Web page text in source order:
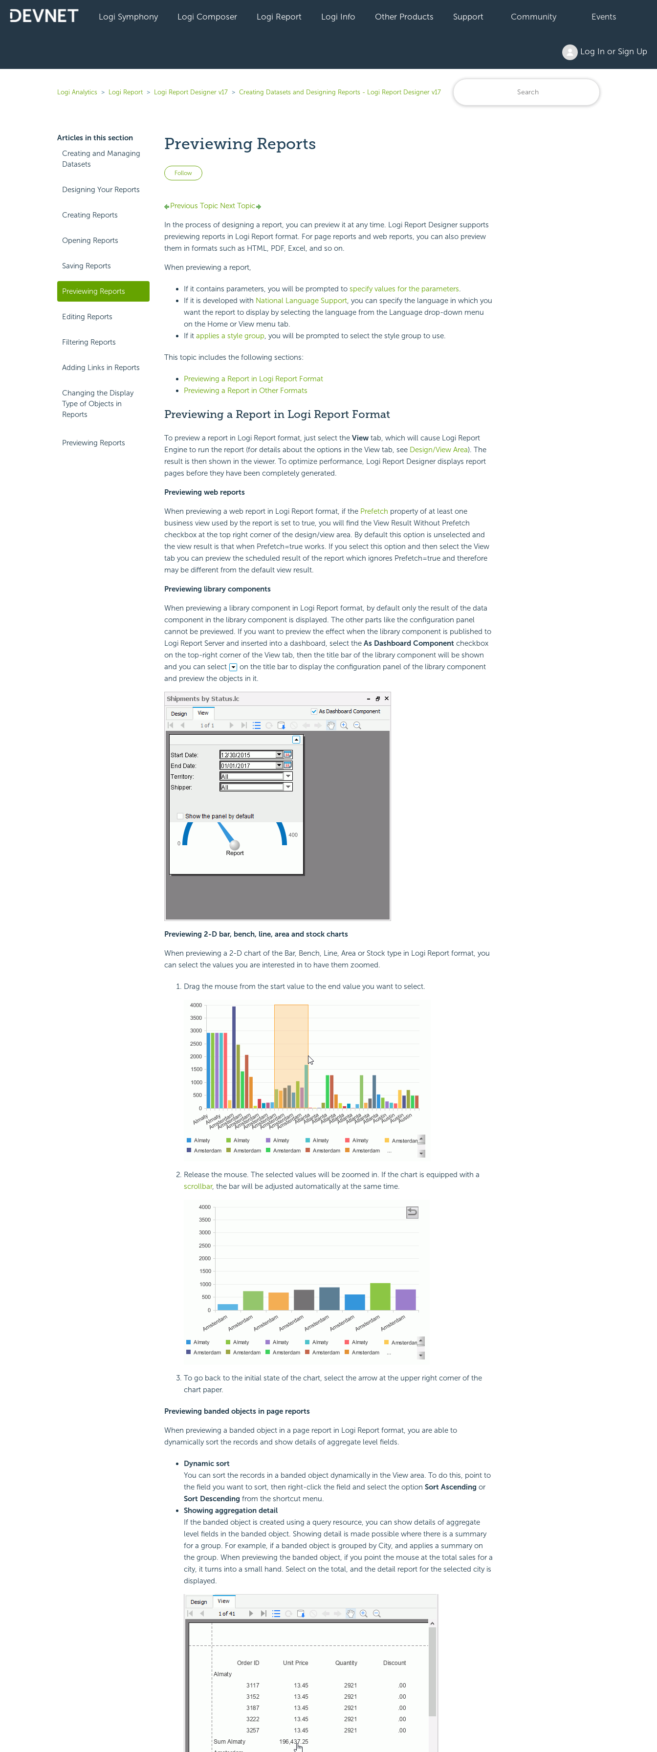
Logi Symphony Logi Composer Logi Report Logi Info Other Products Support Community Events
Log In or Sign Up
Logi Analytics Logi Report Logi Report Designer v17 Creating Datasets and Designing Reports - Logi Report Designer v17
Articles in this section
Creating and Managing
Datasets
Designing Your Reports
Creating Reports
Opening Reports
Saving Reports
Previewing Reports
Editing Reports
Filtering Reports
Adding Links in Reports
Changing the Display
Type of Objects in
Reports
Previewing Reports
Previewing Reports
Follow Not yet followed by anyone
Previous TopicNext Topic
In the process of designing a report, you can preview it at any time. Logi Report Designer supports
previewing reports in Logi Report format. For page reports and web reports, you can also preview
them in formats such as HTML, PDF, Excel, and so on.
When previewing a report,
If it contains parameters, you will be prompted to specify values for the parameters.
If it is developed with National Language Support, you can specify the language in which you
want the report to display by selecting the language from the Language drop-down menu
on the Home or View menu tab.
If it applies a style group, you will be prompted to select the style group to use.
This topic includes the following sections:
Previewing a Report in Logi Report Format
Previewing a Report in Other Formats
Previewing a Report in Logi Report Format
To preview a report in Logi Report format, just select the Viewtab, which will cause Logi Report
Engine to run the report (for details about the options in the View tab, see Design/View Area). The
result is then shown in the viewer. To optimize performance, Logi Report Designer displays report
pages before they have been completely generated.
Previewing web reports
When previewing a web report in Logi Report format, if the Prefetch property of at least one
business view used by the report is set to true, you will find the View Result Without Prefetch
checkbox at the top right corner of the design/view area. By default this option is unselected and
the view result is that when Prefetch=true works. If you select this option and then select the View
tab you can preview the scheduled result of the report which ignores Prefetch=true and therefore
may be different from the default view result.
Previewing library components
When previewing a library component in Logi Report format, by default only the result of the data
component in the library component is displayed. The other parts like the configuration panel
cannot be previewed. If you want to preview the effect when the library component is published to
Logi Report Server and inserted into a dashboard, select the As Dashboard Componentcheckbox
on the top-right corner of the View tab, then the title bar of the library component will be shown
and you can select
on the title bar to display the configuration panel of the library component
and preview the objects in it.
Previewing 2-D bar, bench, line, area and stock charts
When previewing a 2-D chart of the Bar, Bench, Line, Area or Stock type in Logi Report format, you
can select the values you are interested in to have them zoomed.
Drag the mouse from the start value to the end value you want to select.
Release the mouse. The selected values will be zoomed in. If the chart is equipped with a
scrollbar, the bar will be adjusted automatically at the same time.
To go back to the initial state of the chart, select the arrow at the upper right corner of the
chart paper.
Previewing banded objects in page reports
When previewing a banded object in a page report in Logi Report format, you are able to
dynamically sort the records and show details of aggregate level fields.
Dynamic sort
You can sort the records in a banded object dynamically in the View area. To do this, point to
the field you want to sort, then right-click the field and select the option Sort Ascending or
Sort Descending from the shortcut menu.
Showing aggregation detail
If the banded object is created using a query resource, you can show details of aggregate
level fields in the banded object. Showing detail is made possible where there is a summary
for a group. For example, if a banded object is grouped by City, and applies a summary on
the group. When previewing the banded object, if you point the mouse at the total sales for a
city, it turns into a small hand. Select on the total, and the detail report for the selected city is
displayed.